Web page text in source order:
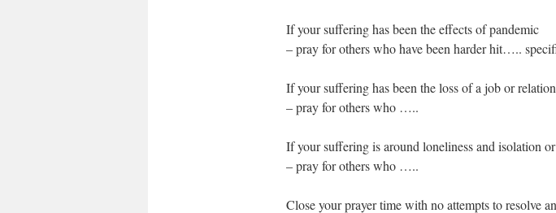
If your suffering has been the effects of pandemic
– pray for others who have been harder hit…..
If your suffering has been the loss of a job or
– pray for others who …..
If your suffering is around loneliness and isolation
– pray for others who …..
Close your prayer time with no attempts to resolve